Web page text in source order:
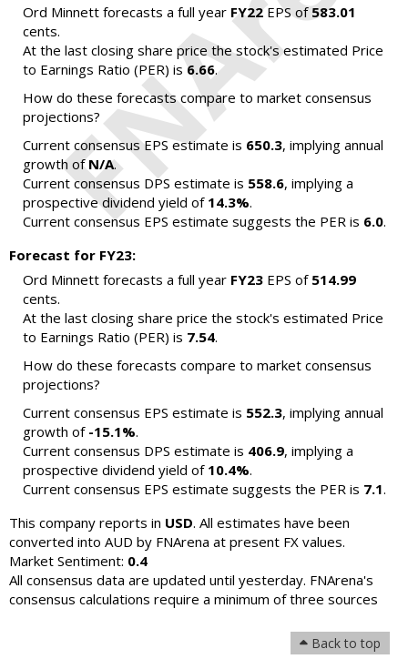
Ord Minnett forecasts a full year FY22EPS of 583.01
cents.
At the last closing share price the stock's estimated Price
to Earnings Ratio (PER) is 6.66.
How do these forecasts compare to market consensus
projections?
Current consensus EPS estimate is 650.3, implying annual
growth ofN/A.
Current consensus DPS estimate is 558.6, implying a
prospective dividend yield of 14.3%.
Current consensus EPS estimate suggests the PER is 6.0.
Forecast for FY23:
Ord Minnett forecasts a full year FY23 EPS of 514.99
cents.
At the last closing share price the stock's estimated Price
to Earnings Ratio (PER) is 7.54.
How do these forecasts compare to market consensus
projections?
Current consensus EPS estimate is 552.3, implying annual
growth of -15.1%.
Current consensus DPS estimate is 406.9, implying a
prospective dividend yield of 10.4%.
Current consensus EPS estimate suggests the PER is 7.1.
This company reports in USD. All estimates have been
converted into AUD by FNArena at present FX values.
Market Sentiment: 0.4
All consensus data are updated until yesterday. FNArena's
consensus calculations require a minimum of three sources
Back to top